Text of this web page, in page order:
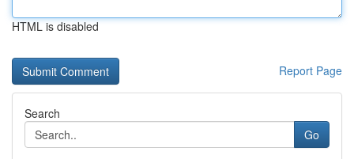
HTML is disabled
Report Page
Search
Go